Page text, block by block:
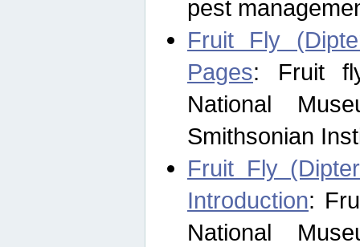
pest
Fruit Fly
Pages: Fruit
National
Smithsonian
Fruit Fly
Introduction:
National